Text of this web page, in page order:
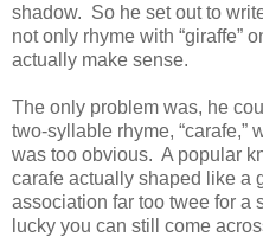
shadow. So he set out to
not only rhyme with “giraffe”
actually make sense.
The only problem was, he
two-syllable rhyme, “carafe,”
was too obvious. A popular
carafe actually shaped like a
association far too twee for a
lucky you can still come